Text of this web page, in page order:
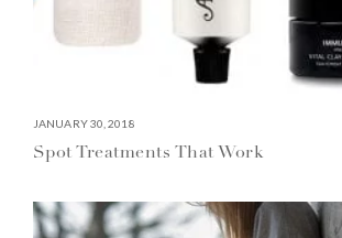
JANUARY 30, 2018
Spot Treatments That Work